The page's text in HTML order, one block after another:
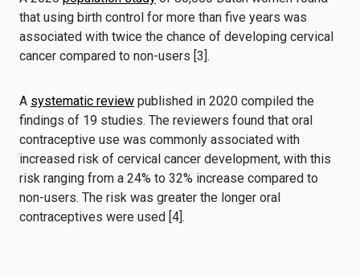
that using birth control for more than five years was
associated with twice the chance of developing cervical
cancer compared to non-users [3].
A systematic review published in 2020 compiled the
findings of 19 studies. The reviewers found that oral
contraceptive use was commonly associated with
increased risk of cervical cancer development, with this
risk ranging from a 24% to 32% increase compared to
non-users. The risk was greater the longer oral
contraceptives were used [4].